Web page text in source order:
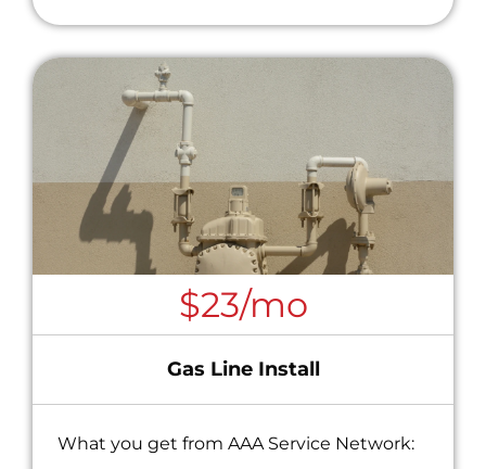
$23/mo
Gas Line Install
What you get from AAA Service Network: